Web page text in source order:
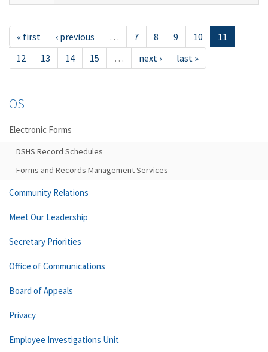
« first ‹ previous … 7 8 9 10
11
12
13 14 15 … next › last »
OS
Electronic Forms
DSHS Record Schedules
Forms and Records Management Services
Community Relations
Meet Our Leadership
Secretary Priorities
Office of Communications
Board of Appeals
Privacy
Employee Investigations Unit